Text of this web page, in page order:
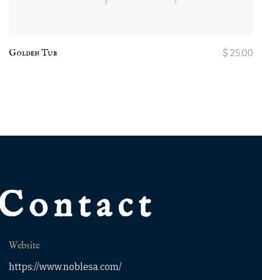
Golden Tub $ 25.00
Website
https://www.noblesa.com/